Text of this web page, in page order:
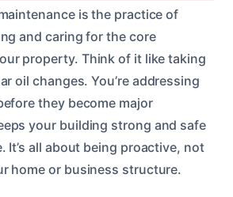
is the practice of
and caring for the core
property. Think of it like taking
oil changes. You’re addressing
they become major
your building strong and safe
It’s all about being proactive, not
home or business structure.